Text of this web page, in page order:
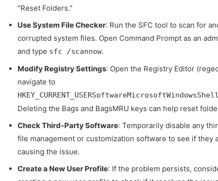
"Reset Folders."
Use System File Checker: Run the SFC tool to scan for
corrupted system files. Open Command Prompt as an
and type sfc /scannow.
Modify Registry Settings: Open the Registry Editor
navigate to
Deleting the Bags and BagsMRU keys can help reset
Check Third-Party Software: Temporarily disable any
file management or customization software to see if they
causing the issue.
Create a New User Profile: If the problem persists,